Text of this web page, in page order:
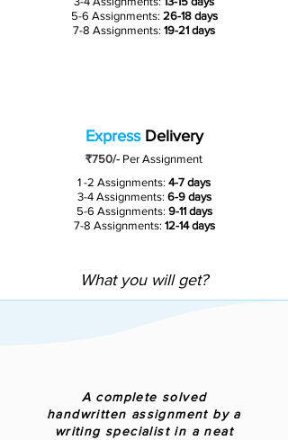
5-6 Assignments: 26-18 days
7-8 Assignments: 19-21 days
ExpressDelivery
₹750/- Per Assignment
1 -2 Assignments: 4-7 days
3-4 Assignments:6-9 days
5-6 Assignments: 9-11 days
7-8 Assignments: 12-14 days
What you will get?
A complete solved
handwritten assignment by a
writing specialist in a neat